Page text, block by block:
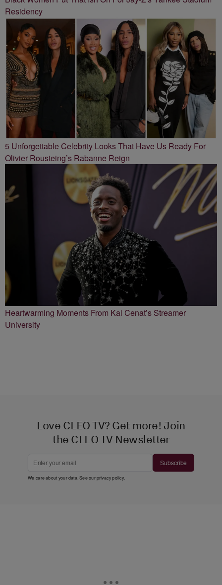
Residency
5 Unforgettable Celebrity Looks That Have Us Ready For
Olivier Rousteing’s Rabanne Reign
Heartwarming Moments From Kai Cenat’s Streamer
University
Love CLEO TV? Get more! Join
the CLEO TV Newsletter
Subscribe
We care about your data. See ourprivacy policy.